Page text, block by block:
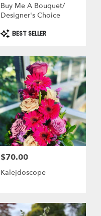
Buy Me A Bouquet/
Designer's Choice
Product
Tags:
BEST SELLER
Price:
$70.00
Kalejdoscope